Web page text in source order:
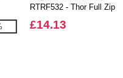
RTRF532 - Thor Full Zip
£14.13